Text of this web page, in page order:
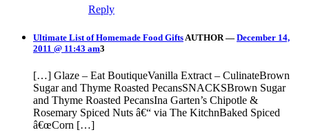
Reply
Ultimate List of Homemade Food Gifts AUTHOR — December 14,
2011 @ 11:43 am3
[…] Glaze – Eat BoutiqueVanilla Extract – CulinateBrown
Sugar and Thyme Roasted PecansSNACKSBrown Sugar
and Thyme Roasted PecansIna Garten’s Chipotle &
Rosemary Spiced Nuts â€“ via The KitchnBaked Spiced
â€œCorn […]